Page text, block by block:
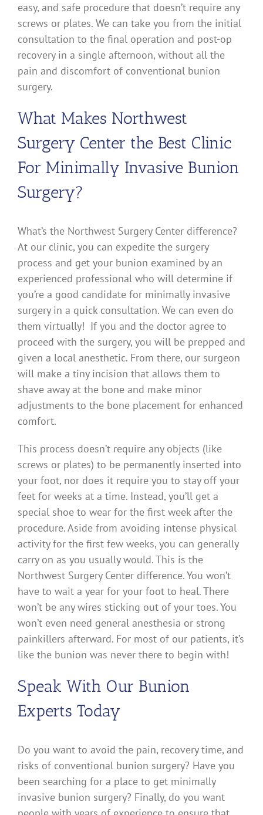
easy, and safe procedure that doesn’t require any
screws or plates. We can take you from the initial
consultation to the final operation and post-op
recovery in a single afternoon, without all the
pain and discomfort of conventional bunion
surgery.
What Makes Northwest
Surgery Center the Best Clinic
For Minimally Invasive Bunion
Surgery?
What’s the Northwest Surgery Center difference?
At our clinic, you can expedite the surgery
process and get your bunion examined by an
experienced professional who will determine if
you’re a good candidate for minimally invasive
surgery in a quick consultation. We can even do
them virtually! If you and the doctor agree to
proceed with the surgery, you will be prepped and
given a local anesthetic. From there, our surgeon
will make a tiny incision that allows them to
shave away at the bone and make minor
adjustments to the bone placement for enhanced
comfort.
This process doesn’t require any objects (like
screws or plates) to be permanently inserted into
your foot, nor does it require you to stay off your
feet for weeks at a time. Instead, you’ll get a
special shoe to wear for the first week after the
procedure. Aside from avoiding intense physical
activity for the first few weeks, you can generally
carry on as you usually would. This is the
Northwest Surgery Center difference. You won’t
have to wait a year for your foot to heal. There
won’t be any wires sticking out of your toes. You
won’t even need general anesthesia or strong
painkillers afterward. For most of our patients, it’s
like the bunion was never there to begin with!
Speak With Our Bunion
Experts Today
Do you want to avoid the pain, recovery time, and
risks of conventional bunion surgery? Have you
been searching for a place to get minimally
invasive bunion surgery? Finally, do you want